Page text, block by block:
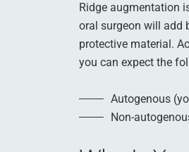
Ridge augmentation
oral surgeon will add
protective material.
you can expect the
Autogenous
Non-